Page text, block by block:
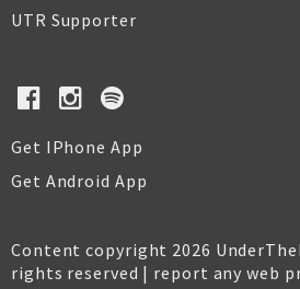
UTR Supporter
Get IPhone App
Get Android App
Content copyright 2026
rights reserved | report any web